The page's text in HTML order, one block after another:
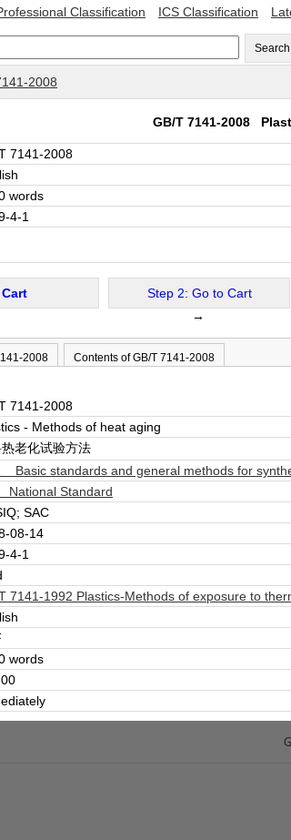
Classification ICS Classification
Search
2008
GB/T 7141-2008
7141-2008
words
4-1
Step 2: Go to Cart
→
2008 Contents of GB/T 7141-2008
7141-2008
- Methods of heat aging
老化试验方法
Basic standards and general methods for
Standard
SAC
08-14
4-1
7141-1992 Plastics-Methods of exposure to
words